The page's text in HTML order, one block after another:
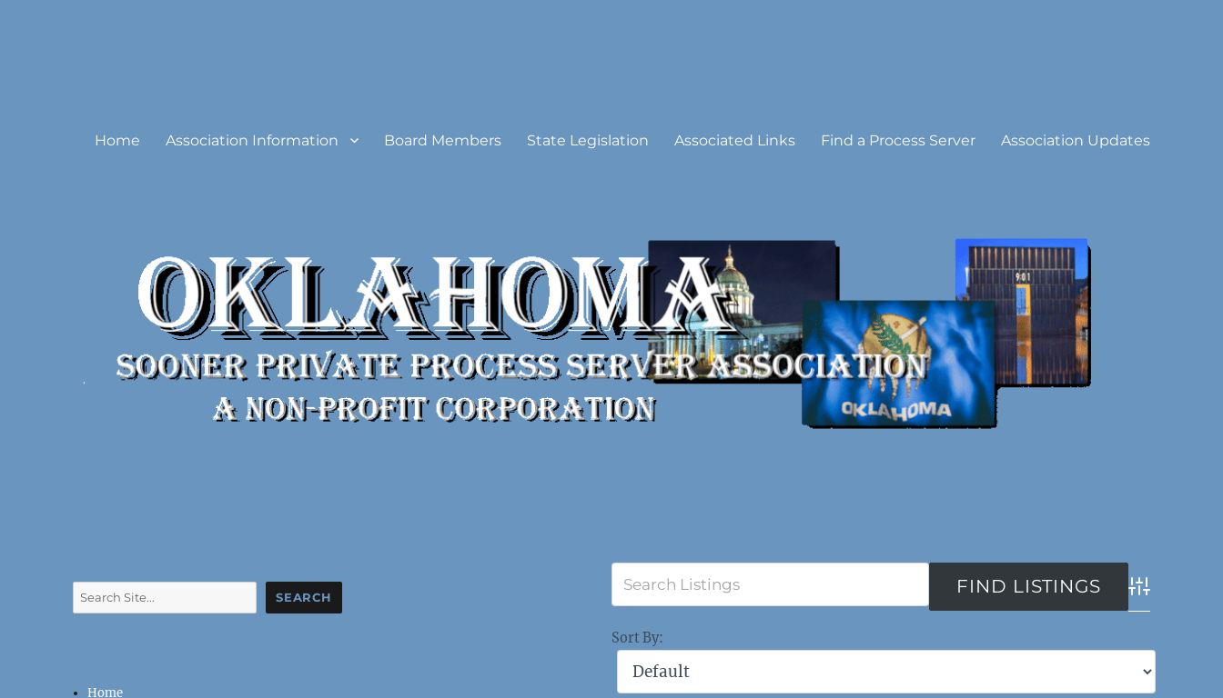
Home Association Information Board Members State Legislation Associated Links Find a Process Server Association Updates
Advanced
Sort By:
Search SEARCH
Home